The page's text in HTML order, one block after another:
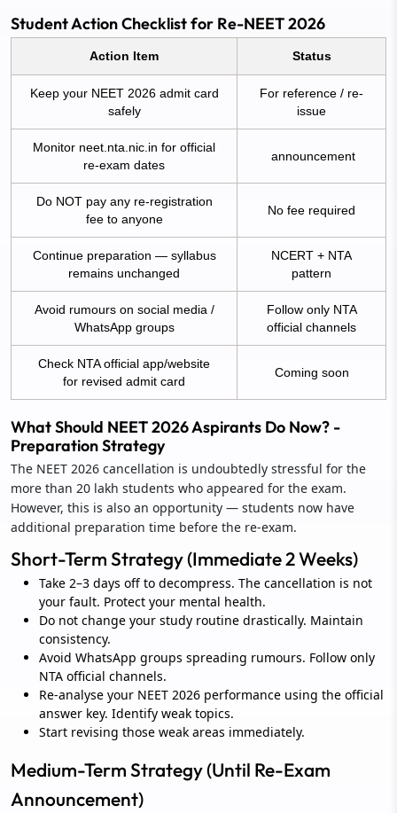
Student Action Checklist for Re-NEET 2026
Action Item Status
Keep your NEET 2026 admit card
safely
For reference / re-
issue
Monitor neet.nta.nic.in for official
re-exam dates
announcement
Do NOT pay any re-registration
fee to anyone
No fee required
Continue preparation — syllabus
remains unchanged
NCERT + NTA
pattern
Avoid rumours on social media /
WhatsApp groups
Follow only NTA
official channels
Check NTA official app/website
for revised admit card
Coming soon
What Should NEET 2026 Aspirants Do Now? -
Preparation Strategy
The NEET 2026 cancellation is undoubtedly stressful for the
more than 20 lakh students who appeared for the exam.
However, this is also an opportunity — students now have
additional preparation time before the re-exam.
Short-Term Strategy (Immediate 2 Weeks)
Take 2–3 days off to decompress. The cancellation is not
your fault. Protect your mental health.
Do not change your study routine drastically. Maintain
consistency.
Avoid WhatsApp groups spreading rumours. Follow only
NTA official channels.
Re-analyse your NEET 2026 performance using the official
answer key. Identify weak topics.
Start revising those weak areas immediately.
Medium-Term Strategy (Until Re-Exam
Announcement)